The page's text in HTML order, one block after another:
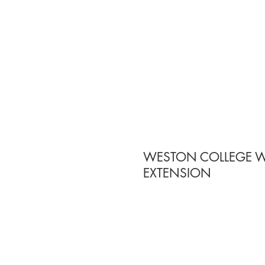
WESTON COLLEGE
EXTENSION